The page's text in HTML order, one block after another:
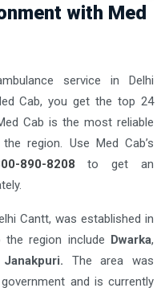
with Med
service in Delhi
Cab, you get the top 24
Cab is the most reliable
region. Use Med Cab’s
890-8208 to get an
Cantt, was established in
the region include Dwarka,
Janakpuri. The area was
and is currently